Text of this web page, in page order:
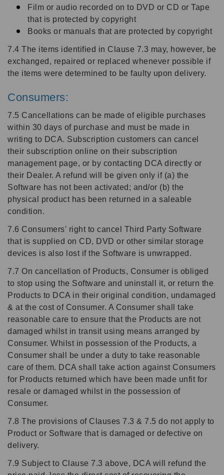
Film or audio recorded on to DVD or CD or Tape
that is protected by copyright
Books or manuals that are protected by copyright
7.4 The items identified in Clause 7.3 may, however, be
exchanged, repaired or replaced whenever possible if
the items were determined to be faulty upon delivery.
Consumers:
7.5 Cancellations can be made of eligible purchases
within 30 days of purchase and must be made in
writing to DCA. Subscription customers can cancel
their subscription online on their subscription
management page, or by contacting DCA directly or
their Dealer. A refund will be given only if (a) the
Software has not been activated; and/or (b) the
physical product has been returned in a saleable
condition.
7.6 Consumers' right to cancel Third Party Software
that is supplied on CD, DVD or other similar storage
devices is also lost if the Software is unwrapped.
7.7 On cancellation of Products, Consumer is obliged
to stop using the Software and uninstall it, or return the
Products to DCA in their original condition, undamaged
& at the cost of Consumer. A Consumer shall take
reasonable care to ensure that the Products are not
damaged whilst in transit using means arranged by
Consumer. Whilst in possession of the Products, a
Consumer shall be under a duty to take reasonable
care of them. DCA shall take action against Consumers
for Products returned which have been made unfit for
resale or damaged whilst in the possession of
Consumer.
7.8 The provisions of Clauses 7.3 & 7.5 do not apply to
Product or Software that is damaged or defective on
delivery.
7.9 Subject to Clause 7.3 above, DCA will refund the